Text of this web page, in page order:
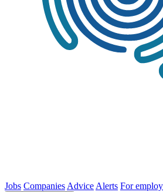
Jobs Companies Advice Alerts For